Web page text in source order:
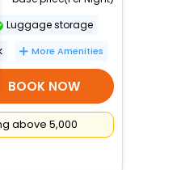
Luggage storage
More Amenities
BOOK NOW
above ₹5,000